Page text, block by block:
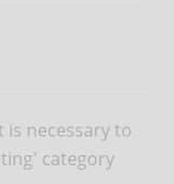
necessary to
category